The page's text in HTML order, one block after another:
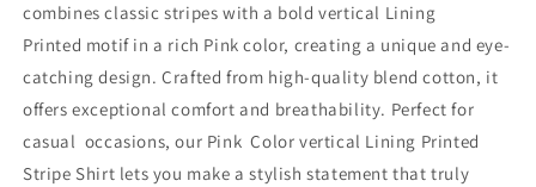
combines classic stripes with a boldvertical Lining
Printed motif in a rich Pink color, creating a unique and eye-
catching design. Crafted from high-quality blend cotton, it
offers exceptional comfort and breathability. Perfect for
casual occasions, our Pink Colorvertical Lining Printed
Stripe Shirt lets you make a stylish statement that truly